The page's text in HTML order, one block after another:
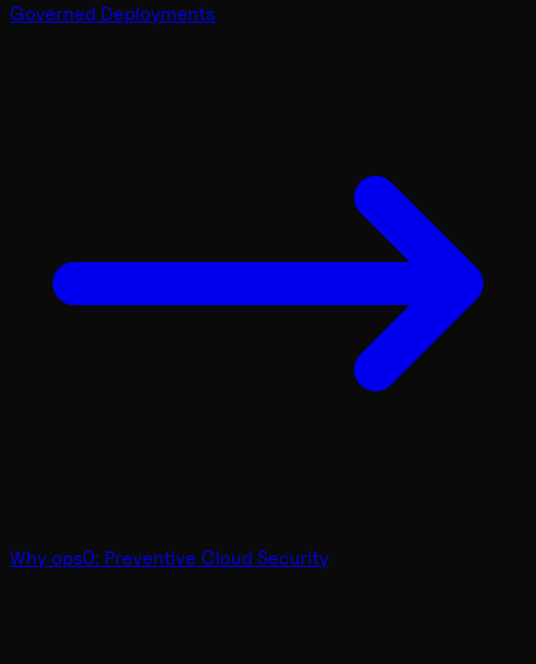
Governed Deployments
Why ops0: Preventive Cloud Security